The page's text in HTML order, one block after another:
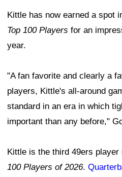
Kittle has now earned a spot
Top 100 Players for an
year.
"A fan favorite and clearly a
players, Kittle's all-around
standard in an era in which
important than any before,"
Kittle is the third 49ers player
100 Players of 2026.